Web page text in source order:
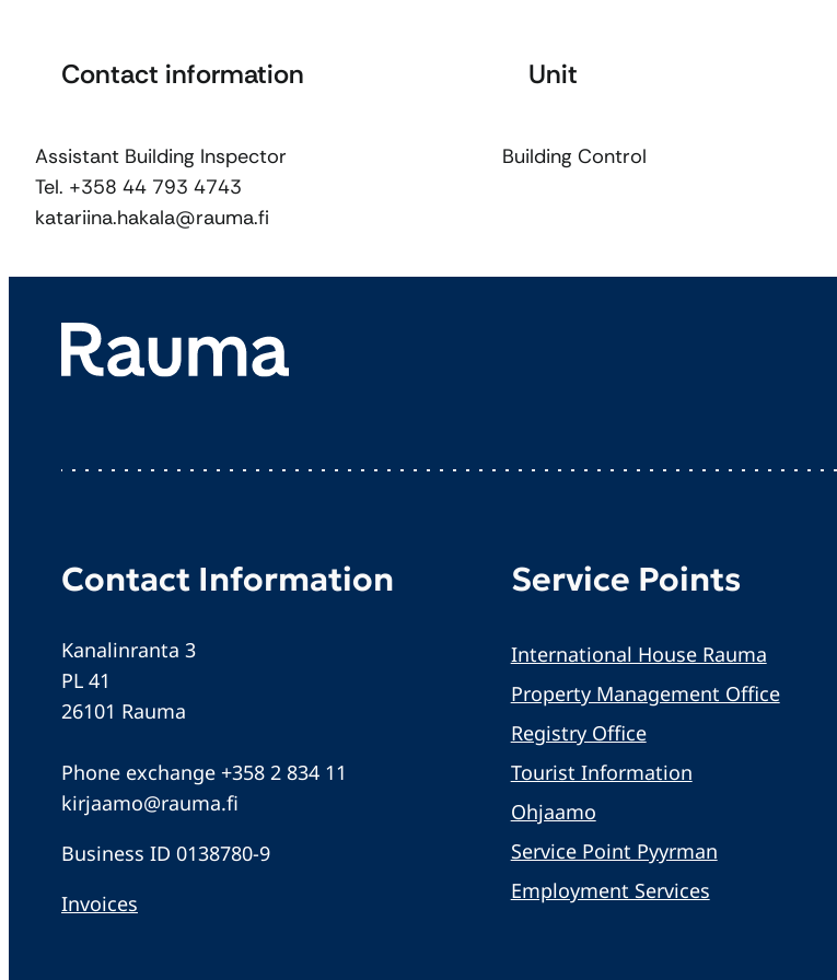
Contact information
Assistant Building Inspector
Tel. +358 44 793 4743
katariina.hakala@rauma.fi
Unit
Building Control
Contact Information
Kanalinranta 3
PL 41
26101 Rauma
Phone exchange +358 2 834 11
kirjaamo@rauma.fi
Business ID 0138780-9
Invoices
Service Points
International House Rauma
Property Management Office
Registry Office
Tourist Information
Ohjaamo
Service Point Pyyrman
Employment Services